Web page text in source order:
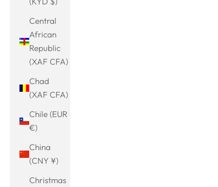
Central
African
Republic
(XAF CFA)
Chad
(XAF CFA)
Chile (EUR
€)
China
(CNY ¥)
Christmas